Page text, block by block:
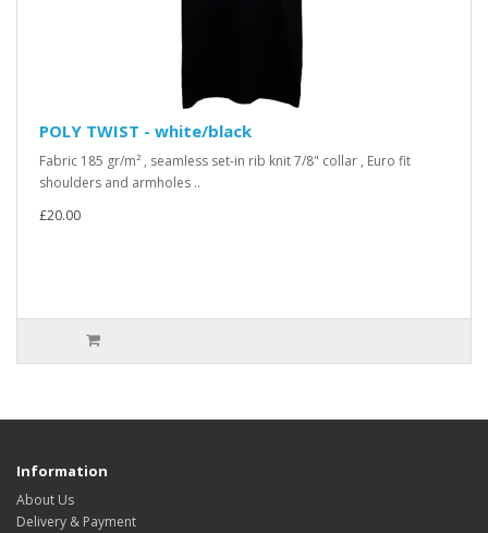
POLY TWIST - white/black
Fabric 185 gr/m² , seamless set-in rib knit 7/8" collar , Euro fit
shoulders and armholes ..
£20.00
Information
About Us
Delivery & Payment